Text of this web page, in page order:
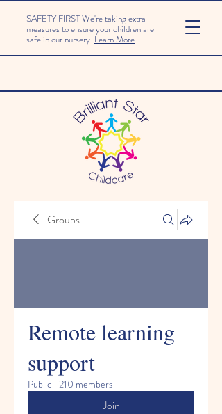
SAFETY FIRST We're taking extra
measures to ensure your children are
safe in our nursery. Learn More
Groups
Remote learning
support
Public · 210 members
Join